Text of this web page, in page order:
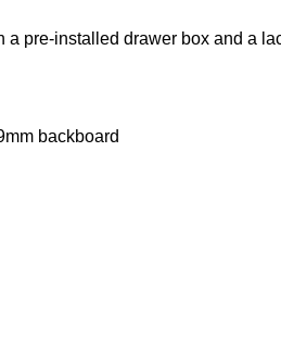
pre-installed drawer box and a
backboard